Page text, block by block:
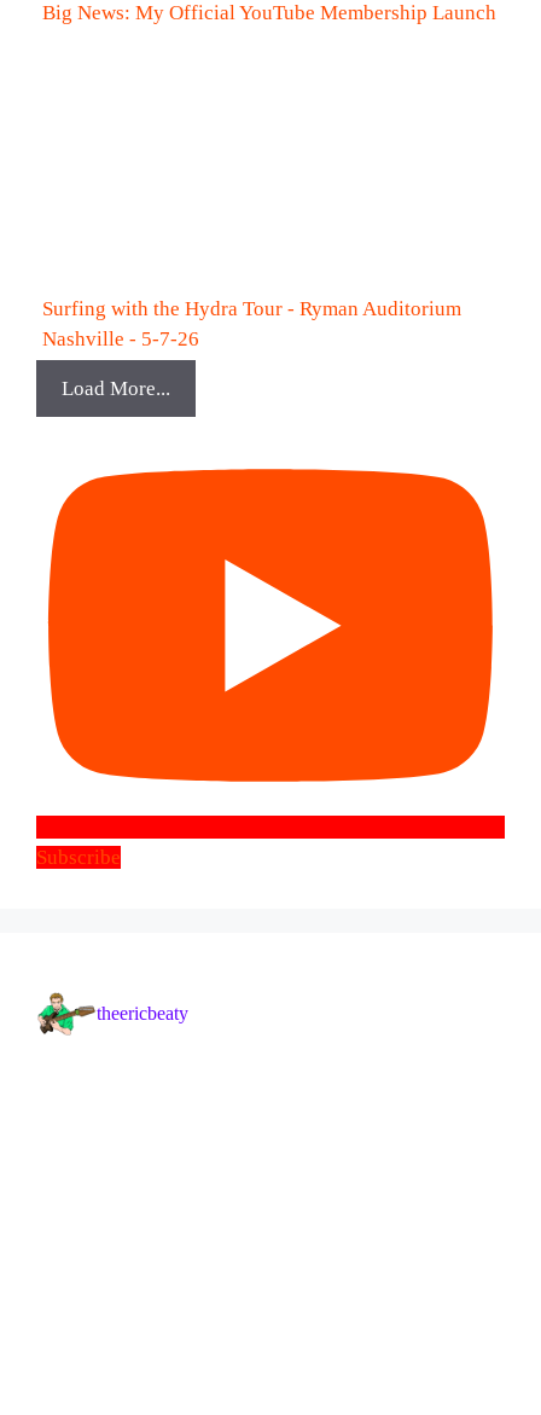
Big News: My Official YouTube Membership Launch
Surfing with the Hydra Tour - Ryman Auditorium
Nashville - 5-7-26
Load More...
Subscribe
theericbeaty